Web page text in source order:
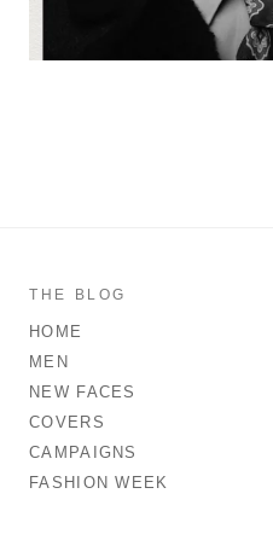
THE BLOG
HOME
MEN
NEW FACES
COVERS
CAMPAIGNS
FASHION WEEK